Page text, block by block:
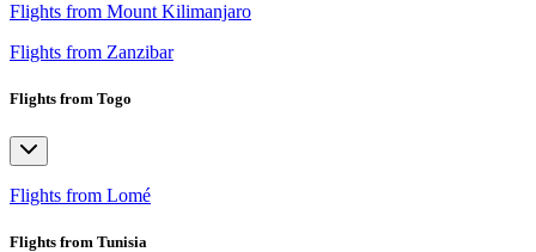
Flights from Mount Kilimanjaro
Flights from Zanzibar
Flights from Togo
Flights from Lomé
Flights from Tunisia